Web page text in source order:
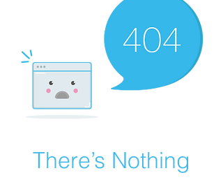
There’s Nothing